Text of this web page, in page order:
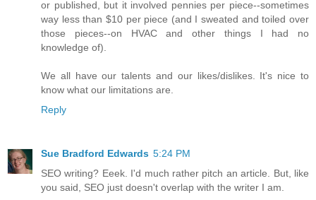
or published, but it involved pennies per piece--sometimes
way less than $10 per piece (and I sweated and toiled over
those pieces--on HVAC and other things I had no
knowledge of).
We all have our talents and our likes/dislikes. It's nice to
know what our limitations are.
Reply
Sue Bradford Edwards 5:24 PM
SEO writing? Eeek. I'd much rather pitch an article. But, like
you said, SEO just doesn't overlap with the writer I am.